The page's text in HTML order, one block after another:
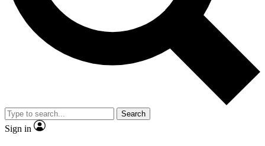
Exclusive, original
Member-only
JOIN LIVE SCIENCE PRO
Search
Sign in